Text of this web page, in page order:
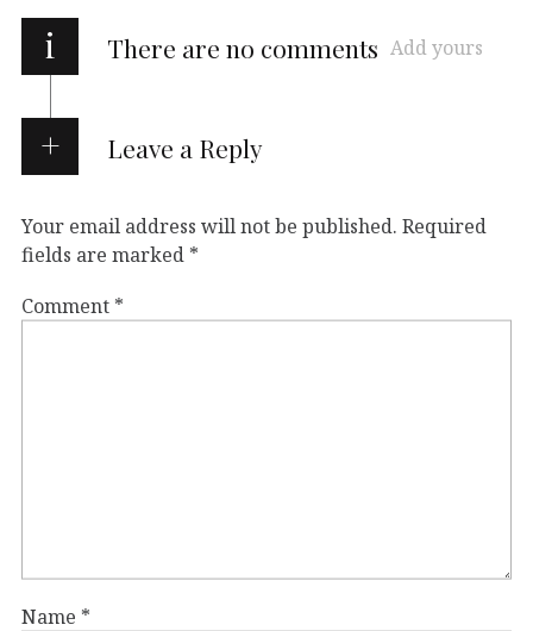
i There are no comments Add yours
Leave a Reply
Your email address will not be published. Required
fields are marked *
Comment *
Name *